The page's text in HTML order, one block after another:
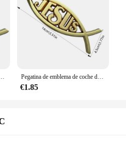
a collection of intricately designed
ensuring they maintain their vibrant
are perfect for personalizing your car's
suitable for a wide range of vehicles.
car's interior, whether it's the
gift for friends and family who share your
para ventana de coche, pegatinas de parachoques cristiano, calcomanías de coche reutilizables de estilo religioso Pegatina de emblema de coche de pez Jesús, calcomanías de pez religioso, pegatinas de acrílico para parachoques Cristiano
€1.85